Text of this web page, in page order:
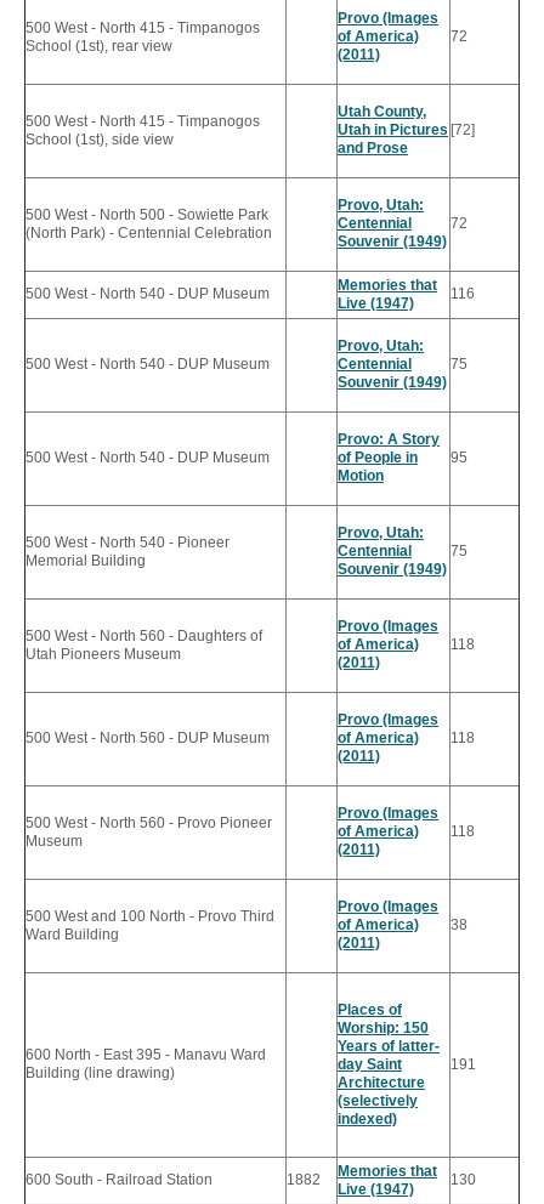
500 West - North 415 - Timpanogos
School (1st), rear view
Provo (Images
of America)
(2011)
72
500 West - North 415 - Timpanogos
School (1st), side view
Utah County,
Utah in Pictures
and Prose
[72]
500 West - North 500 - Sowiette Park
(North Park) - Centennial Celebration
Provo, Utah:
Centennial
Souvenir (1949)
72
500 West - North 540 - DUP Museum
Memories that
Live (1947)
116
500 West - North 540 - DUP Museum
Provo, Utah:
Centennial
Souvenir (1949)
75
500 West - North 540 - DUP Museum
Provo: A Story
of People in
Motion
95
500 West - North 540 - Pioneer
Memorial Building
Provo, Utah:
Centennial
Souvenir (1949)
75
500 West - North 560 - Daughters of
Utah Pioneers Museum
Provo (Images
of America)
(2011)
118
500 West - North 560 - DUP Museum
Provo (Images
of America)
(2011)
118
500 West - North 560 - Provo Pioneer
Museum
Provo (Images
of America)
(2011)
118
500 West and 100 North - Provo Third
Ward Building
Provo (Images
of America)
(2011)
38
600 North - East 395 - Manavu Ward
Building (line drawing)
Places of
Worship: 150
Years of latter-
day Saint
Architecture
(selectively
indexed)
191
600 South - Railroad Station 1882
Memories that
Live (1947)
130